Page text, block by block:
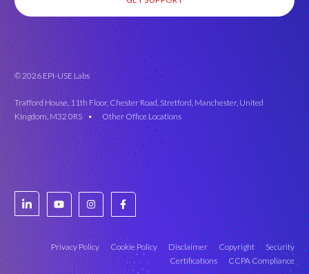
© 2026 EPI-USE Labs
Trafford House, 11th Floor, Chester Road, Stretford, Manchester, United
Kingdom, M32 0RS •
Other Office Locations
Privacy Policy Cookie Policy Disclaimer Copyright
Security
Certifications
CCPA Compliance